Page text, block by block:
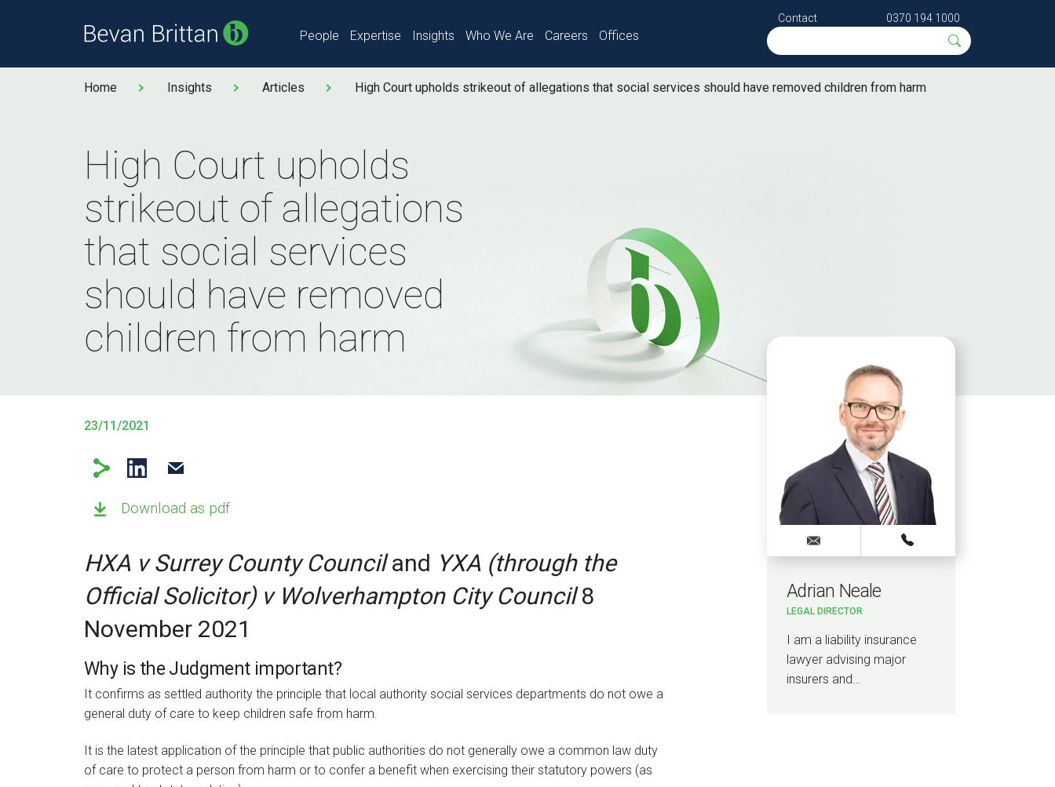
People Expertise Insights Who We Are Careers Offices
Contact 0370 194 1000
Home Insights Articles High Court upholds strikeout of allegations that social services should have removed children from harm
High Court upholds
strikeout of allegations
that social services
should have removed
children from harm
23/11/2021
Download as pdf
HXA v Surrey County Counciland YXA (through the
Official Solicitor) v Wolverhampton City Council8
November 2021
Why is the Judgment important?
It confirms as settled authority the principle that local authority social services departments do not owe a
general duty of care to keep children safe from harm.
It is the latest application of the principle that public authorities do not generally owe a common law duty
of care to protect a person from harm or to confer a benefit when exercising their statutory powers (as
Adrian Neale
LEGAL DIRECTOR
I am a liability insurance
lawyer advising major
insurers and…